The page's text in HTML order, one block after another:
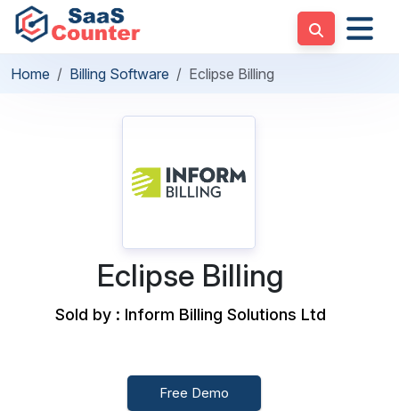
Home Billing Software Eclipse Billing
Eclipse Billing
Sold by : Inform Billing Solutions Ltd
Free Demo